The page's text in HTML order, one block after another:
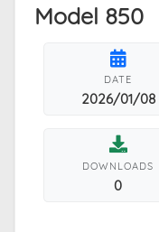
Model 850
DATE
2026/01/08
DOWNLOADS
0